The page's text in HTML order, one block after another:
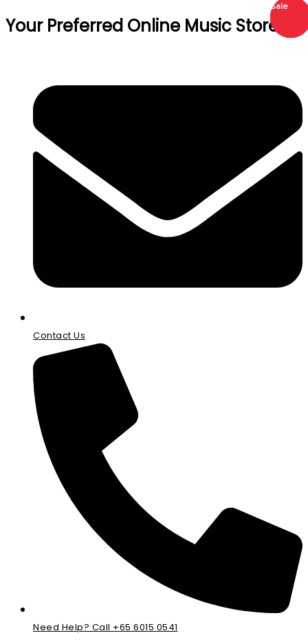
Your Preferred Online Music Store!
Contact Us
Need Help? Call +65 6015 0541
Sale
Sale
Sale
Sale
Sale